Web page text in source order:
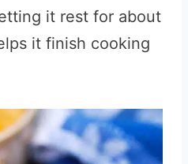
it rest for about
it finish cooking